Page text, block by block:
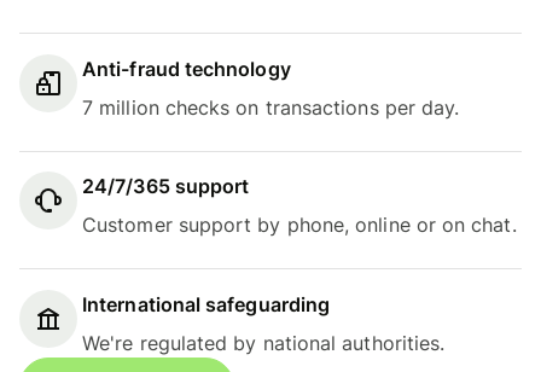
Anti-fraud technology
7 million checks on transactions per day.
24/7/365 support
Customer support by phone, online or on chat.
International safeguarding
We're regulated by national authorities.